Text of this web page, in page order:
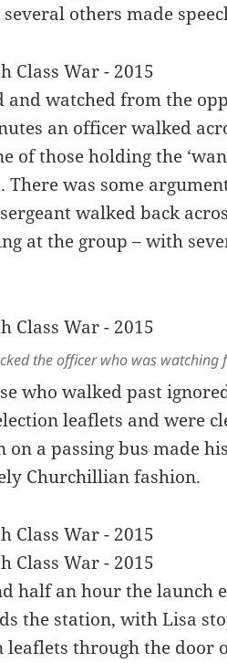
others made
and watched from the
an officer walked
of those holding the
There was some
walked back
at the group – with
the officer who was watching
who walked past
leaflets and were
on a passing bus made
Churchillian fashion.
half an hour the launch
the station, with Lisa
leaflets through the door